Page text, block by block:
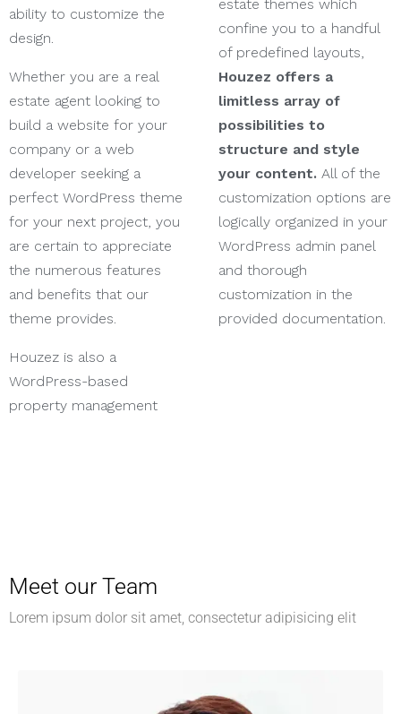
ability to customize the
design.
Whether you are a real
estate agent looking to
build a website for your
company or a web
developer seeking a
perfect WordPress theme
for your next project, you
are certain to appreciate
the numerous features
and benefits that our
theme provides.
Houzez is also a
WordPress-based
property management
estate themes which
confine you to a handful
of predefined layouts,
Houzez offers a
limitless array of
possibilities to
structure and style
your content. All of the
customization options are
logically organized in your
WordPress admin panel
and thorough
customization in the
provided documentation.
Meet our Team
Lorem ipsum dolor sit amet, consectetur adipisicing elit